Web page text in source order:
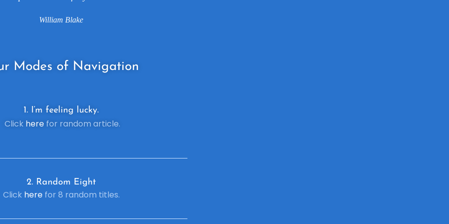
William Blake
Modes of Navigation
1. I’m feeling lucky.
Click herefor random article.
2. Random Eight
Click herefor 8 random titles.